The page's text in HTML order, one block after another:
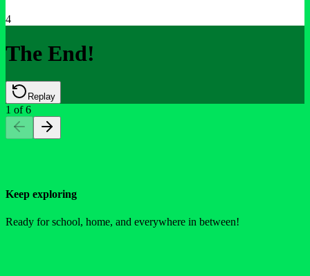
4
The End!
Replay
1 of6
Keep exploring
Ready for school, home, and everywhere in between!